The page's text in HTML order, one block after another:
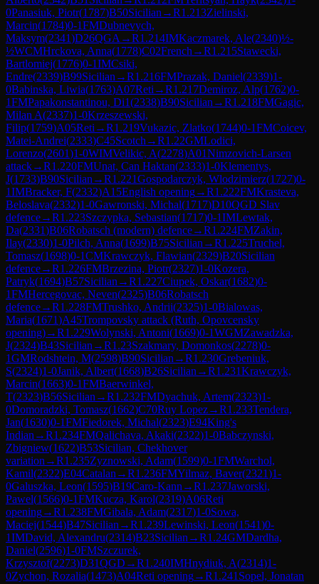
0Panasiuk, Piotr(1787)B50Sicilian →R1.213Zielinski,
Marcin(1784)0-1FMDubnevych,
Maksym(2341)D26QGA →R1.214IMKaczmarek, Ale(2340)½-
½WCMHrckova, Anna(1778)C02French →R1.215Stawecki,
Bartlomiej(1776)0-1IMCsiki,
Endre(2339)B99Sicilian →R1.216FMPrazak, Daniel(2339)1-
0Babinska, Liwia(1763)A07Reti →R1.217Demiroz, Alp(1762)0-
1FMPapakonstantinou, Di1(2338)B90Sicilian →R1.218FMGagic,
Milan A(2337)1-0Krzeszewski,
Filip(1759)A05Reti →R1.219Vukazic, Zlatko(1744)0-1FMCoicev,
Matei-Andrei(2333)C45Scotch →R1.22GMLodici,
Lorenzo(2601)1-0WIMVelikic, A(2278)A01Nimzovich-Larsen
attack→R1.220FMUnat, Can Haktan(2333)1-0Klementys,
J(1733)B90Sicilian →R1.221Gospodarczyk, Wlodzimierz(1727)0-
1IMBracker, F(2332)A15English opening→R1.222FMKrasteva,
Beloslava(2332)1-0Gawronski, Michal(1717)D10QGD Slav
defence→R1.223Szczypka, Sebastian(1717)0-1IMLewtak,
Da(2331)B06Robatsch (modern) defence→R1.224FMZakin,
Ilay(2330)1-0Pilch, Anna(1699)B75Sicilian →R1.225Truchel,
Tomasz(1698)0-1CMKrawczyk, Flawian(2329)B20Sicilian
defence→R1.226FMBrzezina, Piotr(2327)1-0Kozera,
Patryk(1694)B57Sicilian →R1.227Ciupek, Oskar(1682)0-
1FMHercegovac, Neven(2325)B06Robatsch
defence→R1.228FMTrushko, Andrii(2325)1-0Bialowas,
Maria(1671)A45Trompovsky attack (Ruth, Opovcensky
opening)→R1.229Wolynski, Antoni(1669)0-1WGMZawadzka,
J(2324)B43Sicilian →R1.23Szakmary, Domonkos(2278)0-
1GMRodshtein, M(2598)B90Sicilian →R1.230Grebeniuk,
S(2324)1-0Janik, Albert(1668)B26Sicilian →R1.231Krawczyk,
Marcin(1663)0-1FMBaerwinkel,
T(2323)B56Sicilian →R1.232FMDyachuk, Artem(2323)1-
0Domoradzki, Tomasz(1662)C70Ruy Lopez→R1.233Tendera,
Jan(1630)0-1FMFiedorek, Michal(2323)E94King's
Indian →R1.234FMQalichava, Akaki(2322)1-0Babczynski,
Zbigniew(1622)B53Sicilian, Chekhover
variation →R1.235Zyznowski, Adam(1599)0-1FMWarchol,
Kamil(2322)E04Catalan →R1.236FMYilmaz, Baver(2321)1-
0Galuszka, Leon(1595)B19Caro-Kann →R1.237Jaworski,
Pawel(1566)0-1FMKucza, Karol(2319)A06Reti
opening→R1.238FMGibala, Adam(2317)1-0Sowa,
Maciej(1544)B47Sicilian →R1.239Lewinski, Leon(1541)0-
1IMDavid, Alexandru(2314)B23Sicilian →R1.24GMDardha,
Daniel(2596)1-0FMSzczurek,
Krzysztof(2273)D31QGD →R1.240IMHnydiuk, A(2314)1-
0Zychon, Rozalia(1473)A04Reti opening→R1.241 Sopel, Jonatan